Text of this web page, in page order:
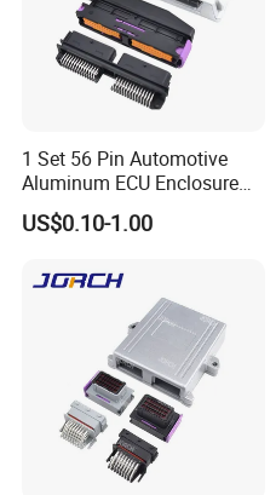
1 Set 56 Pin Automotive
Aluminum ECU Enclosure
Box with Matching Fci Male
and Female Connector and
Automotive ECU Connector
US$0.10-1.00